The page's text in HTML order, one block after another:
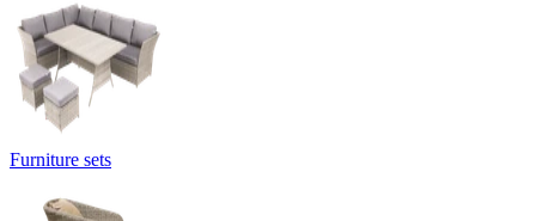
Furniture sets